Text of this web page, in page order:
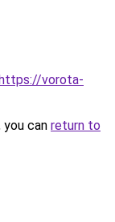
vorota-
can return to